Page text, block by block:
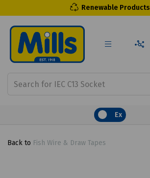
Renewable Products
Ex
Back to Fish Wire & Draw Tapes